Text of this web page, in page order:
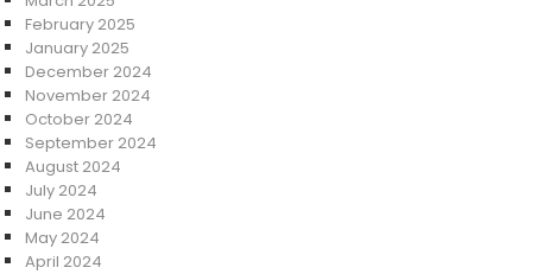
February 2025
January 2025
December 2024
November 2024
October 2024
September 2024
August 2024
July 2024
June 2024
May 2024
April 2024